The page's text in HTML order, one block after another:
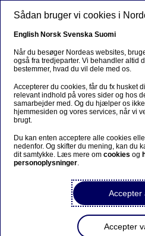
Gå til hovedindhold
Velkommen til
ordinære
15. marts 2018
Pressemeddelelse | 05-02-
The notice is published in
The shareholders of
hereby summoned to the
on Thursday 15 March 2018
Sådan bruger vi cookies i
English Norsk Svenska Suomi
Når du besøger Nordeas websites,
også fra tredjeparter. Vi behandler altid
bestemmer, hvad du vil dele med os.
Accepterer du cookies, får du fx husket
relevant indhold på vores sider og hos
samarbejder med. Og du hjælper os
hjemmesiden og vores services, når vi
brugt.
Du kan enten acceptere alle cookies
nedenfor. Og skifter du mening, kan
dit samtykke. Læs mere omcookies og
personoplysninger.
Accepter
Accepter